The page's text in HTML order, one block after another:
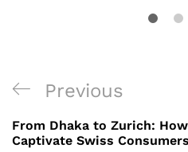
Post
navigation
Previous
Post
Previous
From Dhaka to Zurich:
Captivate Swiss Consumers